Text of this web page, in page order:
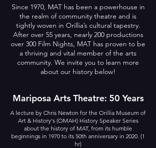
Since 1970, MAT has been a powerhouse in
the realm of community theatre and is
tightly woven in Orillia’s cultural tapestry.
After over 55 years, nearly 200 productions
over 300 Film Nights, MAT has proven to be
a thriving and vital member of the arts
community. We invite you to learn more
about our history below!
Mariposa Arts Theatre: 50 Years
A lecture by Chris Newton for the Orillia Museum of
Art & History's (OMAH) History Speaker Series
about the history of MAT, from its humble
beginnings in 1970 to its 50th anniversary in 2020. (1
hr)